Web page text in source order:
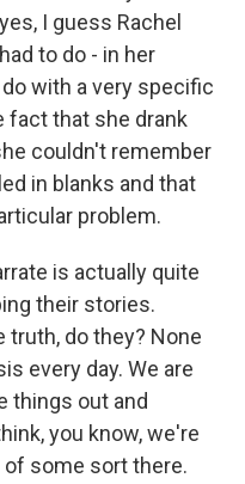
I guess Rachel
to do - in her
with a very specific
fact that she drank
couldn't remember
in blanks and that
problem.
is actually quite
their stories.
truth, do they? None
every day. We are
things out and
you know, we're
of some sort there.